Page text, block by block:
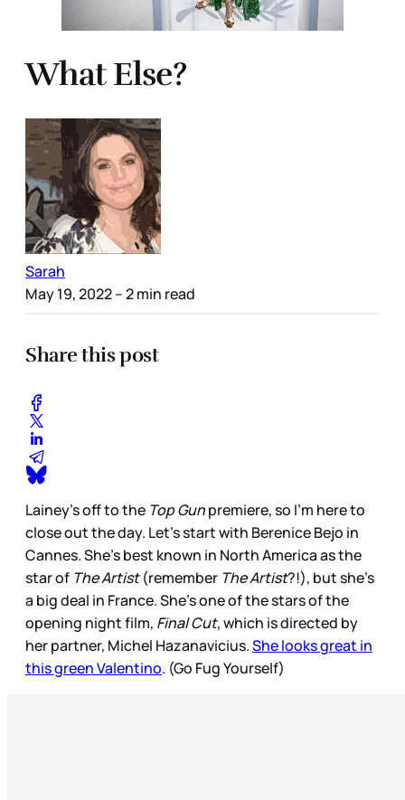
What Else?
Sarah
May 19, 2022– 2 min read
Share this post
Lainey’s off to the Top Gunpremiere, so I’m here to
close out the day. Let’s start with Berenice Bejo in
Cannes. She’s best known in North America as the
star of The Artist(remember The Artist?!), but she’s
a big deal in France. She’s one of the stars of the
opening night film, Final Cut, which is directed by
her partner, Michel Hazanavicius.She looks great in
this green Valentino. (Go Fug Yourself)